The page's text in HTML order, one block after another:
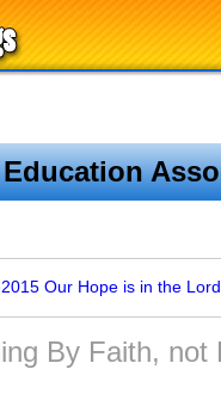
Our Hope is in the Lord
By Faith, not